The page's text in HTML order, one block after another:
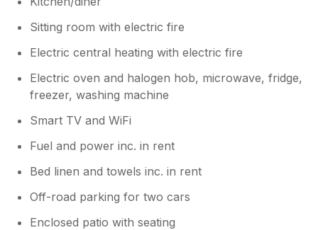
repainted and has new furnishings so we
hope you consider booking again and
Sitting room with electric fire
Electric central heating with electric fire
Electric oven and halogen hob, microwave, fridge,
freezer, washing machine
Smart TV and WiFi
Fuel and power inc. in rent
Bed linen and towels inc. in rent
Off-road parking for two cars
Enclosed patio with seating